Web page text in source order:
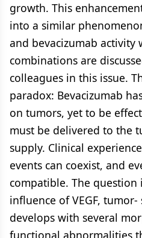
growth. This
into a similar
and bevacizumab activity
combinations are
colleagues in this issue.
paradox: Bevacizumab
on tumors, yet to be
must be delivered to the
supply. Clinical
events can coexist, and
compatible. The question
influence of VEGF,
develops with several
functional abnormalities